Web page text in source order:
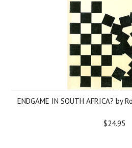
ENDGAME IN SOUTH AFRICA? by
$24.95